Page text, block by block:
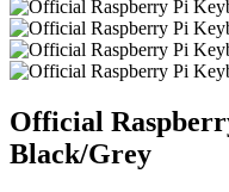
Official
Black/Grey